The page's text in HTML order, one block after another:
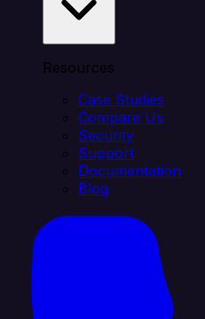
Resources
Case Studies
Compare Us
Security
Support
Documentation
Blog